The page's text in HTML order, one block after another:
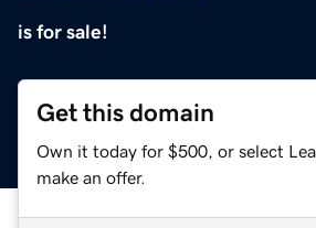
is for sale!
Get this domain
Own it today for $500, or select
make an offer.